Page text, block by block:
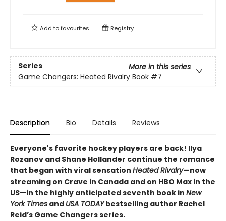
Add tofavourites Registry
Series
More in this series
Game Changers: Heated Rivalry Book #7
Description Bio Details Reviews
Everyone's favorite hockey players are back! Ilya
Rozanov and Shane Hollander continue the romance
that began with viral sensation Heated Rivalry—now
streaming on Crave in Canada and on HBO Max in the
US—in the highly anticipated seventh book in New
York Times and USA TODAYbestselling author Rachel
Reid’s Game Changers series.